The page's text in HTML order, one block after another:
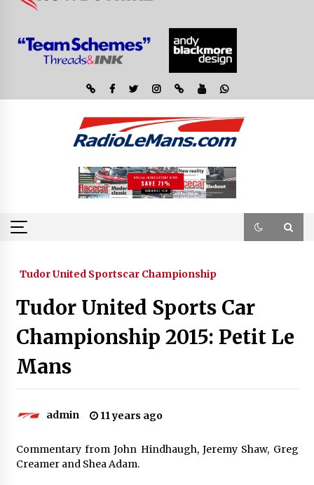
Tudor United Sportscar Championship
Tudor United Sports Car
Championship 2015: Petit Le
Mans
admin 11 years ago
Commentary from John Hindhaugh, Jeremy Shaw, Greg
Creamer and Shea Adam.